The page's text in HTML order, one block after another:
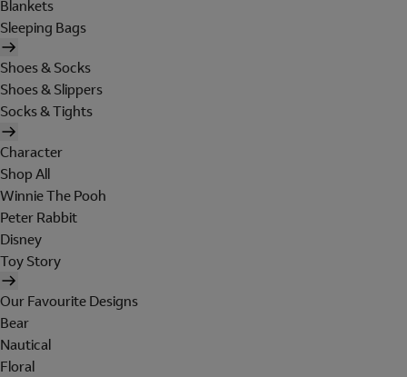
Blankets
Sleeping Bags
Shoes & Socks
Shoes & Slippers
Socks & Tights
Character
Shop All
Winnie The Pooh
Peter Rabbit
Disney
Toy Story
Our Favourite Designs
Bear
Nautical
Floral